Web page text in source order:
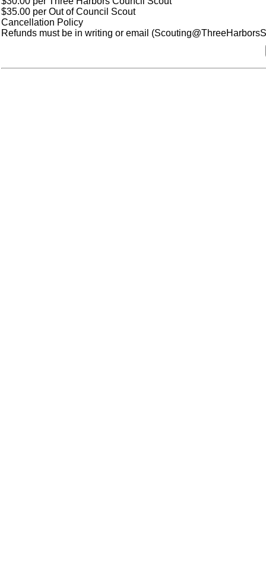
$35.00 per Out of Council Scout
Cancellation Policy
Refunds must be in writing or email